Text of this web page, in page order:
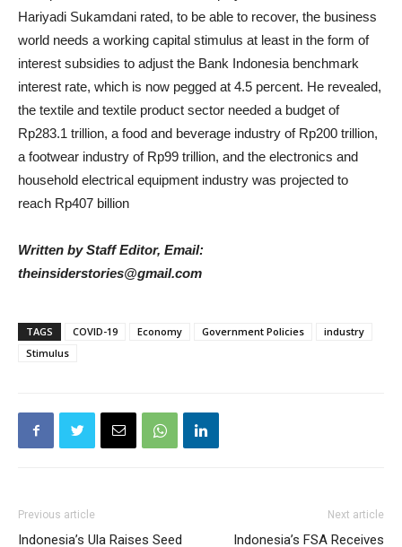
Hariyadi Sukamdani rated, to be able to recover, the business
world needs a working capital stimulus at least in the form of
interest subsidies to adjust the Bank Indonesia benchmark
interest rate, which is now pegged at 4.5 percent. He revealed,
the textile and textile product sector needed a budget of
Rp283.1 trillion, a food and beverage industry of Rp200 trillion,
a footwear industry of Rp99 trillion, and the electronics and
household electrical equipment industry was projected to
reach Rp407 billion
Written by Staff Editor, Email:
theinsiderstories@gmail.com
TAGS COVID-19 Economy Government Policies
industry
Stimulus
Previous article
Indonesia’s Ula Raises Seed
Next article
Indonesia’s FSA Receives